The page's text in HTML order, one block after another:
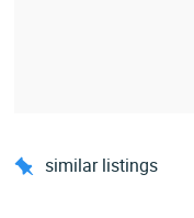
similar listings